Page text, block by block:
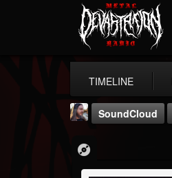
TIMELINE
SoundCloud